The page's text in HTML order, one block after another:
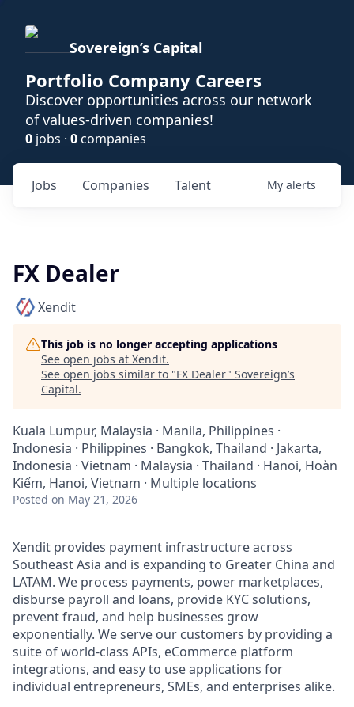
Sovereign’s Capital
Portfolio Company Careers
Discover opportunities across our network
of values-driven companies!
0 jobs · 0companies
Jobs Companies Talent My alerts
FX Dealer
Xendit
This job is no longer accepting applications
See open jobs at Xendit.
See open jobs similar to "FX Dealer" Sovereign’s
Capital.
Kuala Lumpur, Malaysia · Manila, Philippines ·
Indonesia · Philippines · Bangkok, Thailand · Jakarta,
Indonesia · Vietnam · Malaysia · Thailand · Hanoi, Hoàn
Kiếm, Hanoi, Vietnam · Multiple locations
Posted on May 21, 2026
Xendit provides payment infrastructure across
Southeast Asia and is expanding to Greater China and
LATAM. We process payments, power marketplaces,
disburse payroll and loans, provide KYC solutions,
prevent fraud, and help businesses grow
exponentially. We serve our customers by providing a
suite of world-class APIs, eCommerce platform
integrations, and easy to use applications for
individual entrepreneurs, SMEs, and enterprises alike.